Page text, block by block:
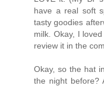
have a real soft
tasty goodies
milk. Okay, I
review it in the
Okay, so the hat
the night before?